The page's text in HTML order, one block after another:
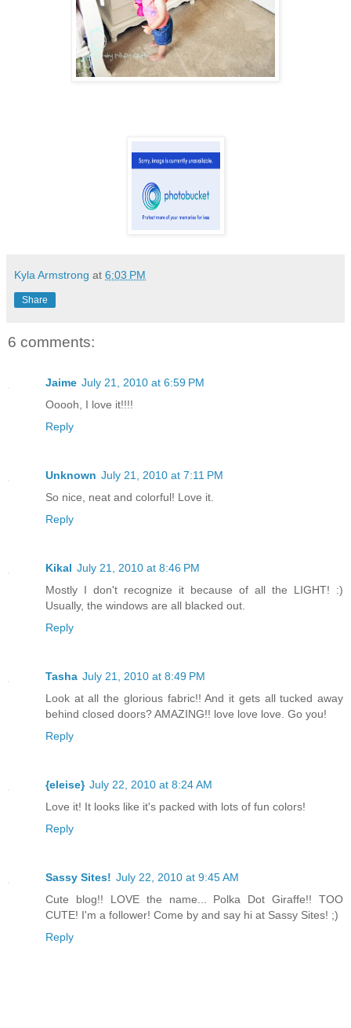
Kyla Armstrong at 6:03 PM
Share
6 comments:
Jaime July 21, 2010 at 6:59 PM
Ooooh, I love it!!!!
Reply
Unknown July 21, 2010 at 7:11 PM
So nice, neat and colorful! Love it.
Reply
Kikal July 21, 2010 at 8:46 PM
Mostly I don't recognize it because of all the LIGHT! :)
Usually, the windows are all blacked out.
Reply
Tasha July 21, 2010 at 8:49 PM
Look at all the glorious fabric!! And it gets all tucked away
behind closed doors? AMAZING!! love love love. Go you!
Reply
{eleise} July 22, 2010 at 8:24 AM
Love it! It looks like it's packed with lots of fun colors!
Reply
Sassy Sites! July 22, 2010 at 9:45 AM
Cute blog!! LOVE the name... Polka Dot Giraffe!! TOO
CUTE! I'm a follower! Come by and say hi at Sassy Sites! ;)
Reply